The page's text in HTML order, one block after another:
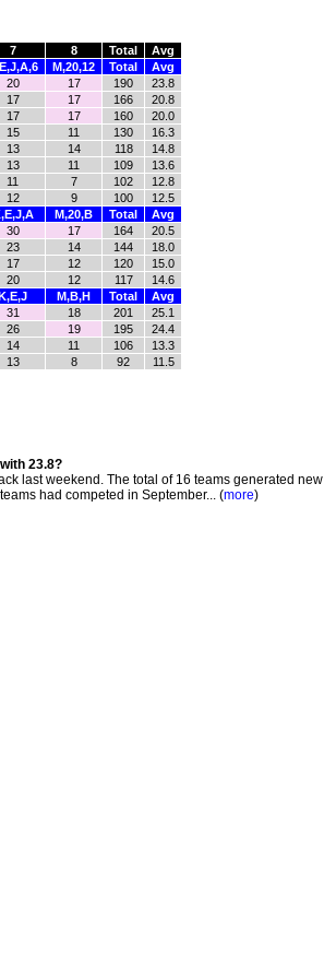
7 8 Total
Avg
M,20,12 Total
Avg
20 17 190
23.8
17 17 166
20.8
17 17 160
20.0
15 11 130
16.3
13 14 118
14.8
13 11 109
13.6
11 7 102
12.8
12 9 100
12.5
M,20,B Total
Avg
30 17 164
20.5
23 14 144
18.0
17 12 120
15.0
20 12 117
14.6
M,B,H Total
Avg
31 18 201
25.1
26 19 195
24.4
14 11 106
13.3
13 8 92 11.5
23.8?
last weekend. The total of 16 teams generated new
had competed in September... (more)